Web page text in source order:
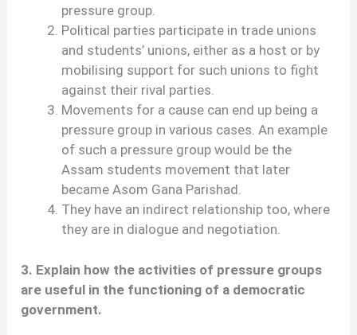
pressure group.
Political parties participate in trade unions
and students’ unions, either as a host or by
mobilising support for such unions to fight
against their rival parties.
Movements for a cause can end up being a
pressure group in various cases. An example
of such a pressure group would be the
Assam students movement that later
became Asom Gana Parishad.
They have an indirect relationship too, where
they are in dialogue and negotiation.
3. Explain how the activities of pressure groups
are useful in the functioning of a democratic
government.